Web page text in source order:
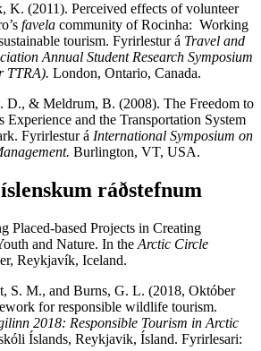
K. (2011). Perceived effects of volunteer
favela community of Rocinha: Working
tourism. Fyrirlestur á Travel and
Annual Student Research Symposium
TTRA). London, Ontario, Canada.
D., & Meldrum, B. (2008). The Freedom to
and the Transportation System
Fyrirlestur á International Symposium on
Burlington, VT, USA.
ráðstefnum
Placed-based Projects in Creating
and Nature. In the Arctic Circle
Reykjavík, Iceland.
S. M., and Burns, G. L. (2018, Október
for responsible wildlife tourism.
2018: Responsible Tourism in Arctic
Íslands, Reykjavik, Ísland. Fyrirlesari: